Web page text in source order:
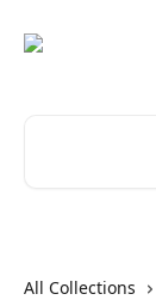
All Collections